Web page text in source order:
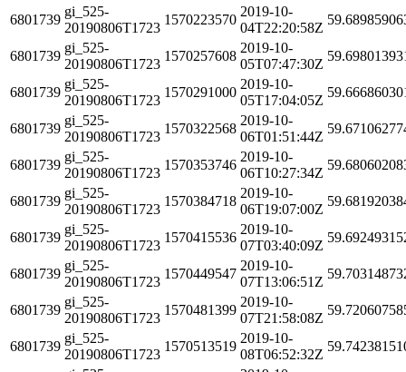
6801739
gi_525-
20190806T1723
1570223570
2019-10-
04T22:20:58Z
6801739
gi_525-
20190806T1723
1570257608
2019-10-
05T07:47:30Z
6801739
gi_525-
20190806T1723
1570291000
2019-10-
05T17:04:05Z
6801739
gi_525-
20190806T1723
1570322568
2019-10-
06T01:51:44Z
6801739
gi_525-
20190806T1723
1570353746
2019-10-
06T10:27:34Z
6801739
gi_525-
20190806T1723
1570384718
2019-10-
06T19:07:00Z
6801739
gi_525-
20190806T1723
1570415536
2019-10-
07T03:40:09Z
6801739
gi_525-
20190806T1723
1570449547
2019-10-
07T13:06:51Z
6801739
gi_525-
20190806T1723
1570481399
2019-10-
07T21:58:08Z
6801739
gi_525-
20190806T1723
1570513519
2019-10-
08T06:52:32Z